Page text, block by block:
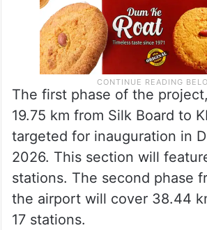
The first phase of the
19.75 km from Silk Board to
targeted for inauguration in
2026. This section will
stations. The second phase
the airport will cover 38.44
17 stations.